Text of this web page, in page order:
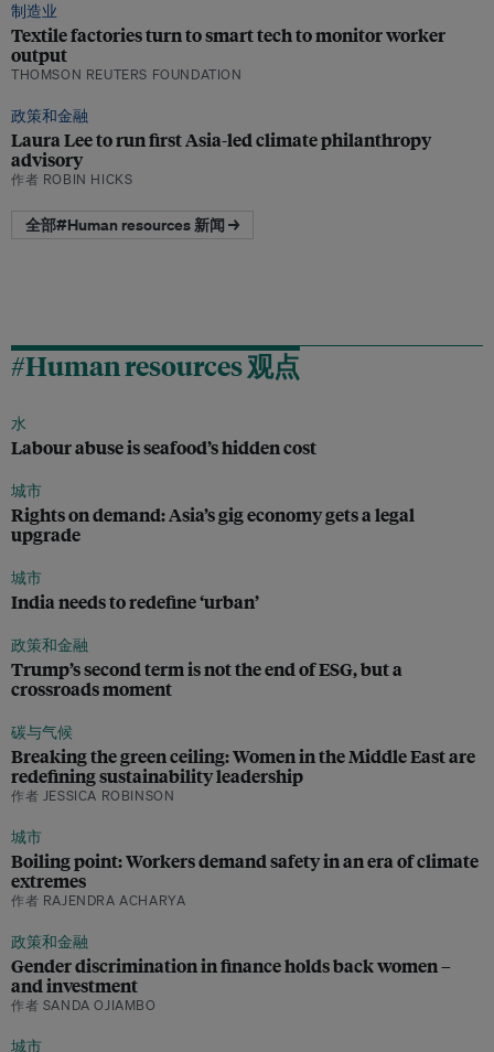
制造业
Textile factories turn to smart tech to monitor worker
output
THOMSON REUTERS FOUNDATION
政策和金融
Laura Lee to run first Asia-led climate philanthropy
advisory
作者 ROBIN HICKS
全部#Human resources 新闻 →
#Human resources 观点
水
Labour abuse is seafood’s hidden cost
城市
Rights on demand: Asia’s gig economy gets a legal
upgrade
城市
India needs to redefine ‘urban’
政策和金融
Trump’s second term is not the end of ESG, but a
crossroads moment
碳与气候
Breaking the green ceiling: Women in the Middle East are
redefining sustainability leadership
作者 JESSICA ROBINSON
城市
Boiling point: Workers demand safety in an era of climate
extremes
作者 RAJENDRA ACHARYA
政策和金融
Gender discrimination in finance holds back women –
and investment
作者 SANDA OJIAMBO
城市